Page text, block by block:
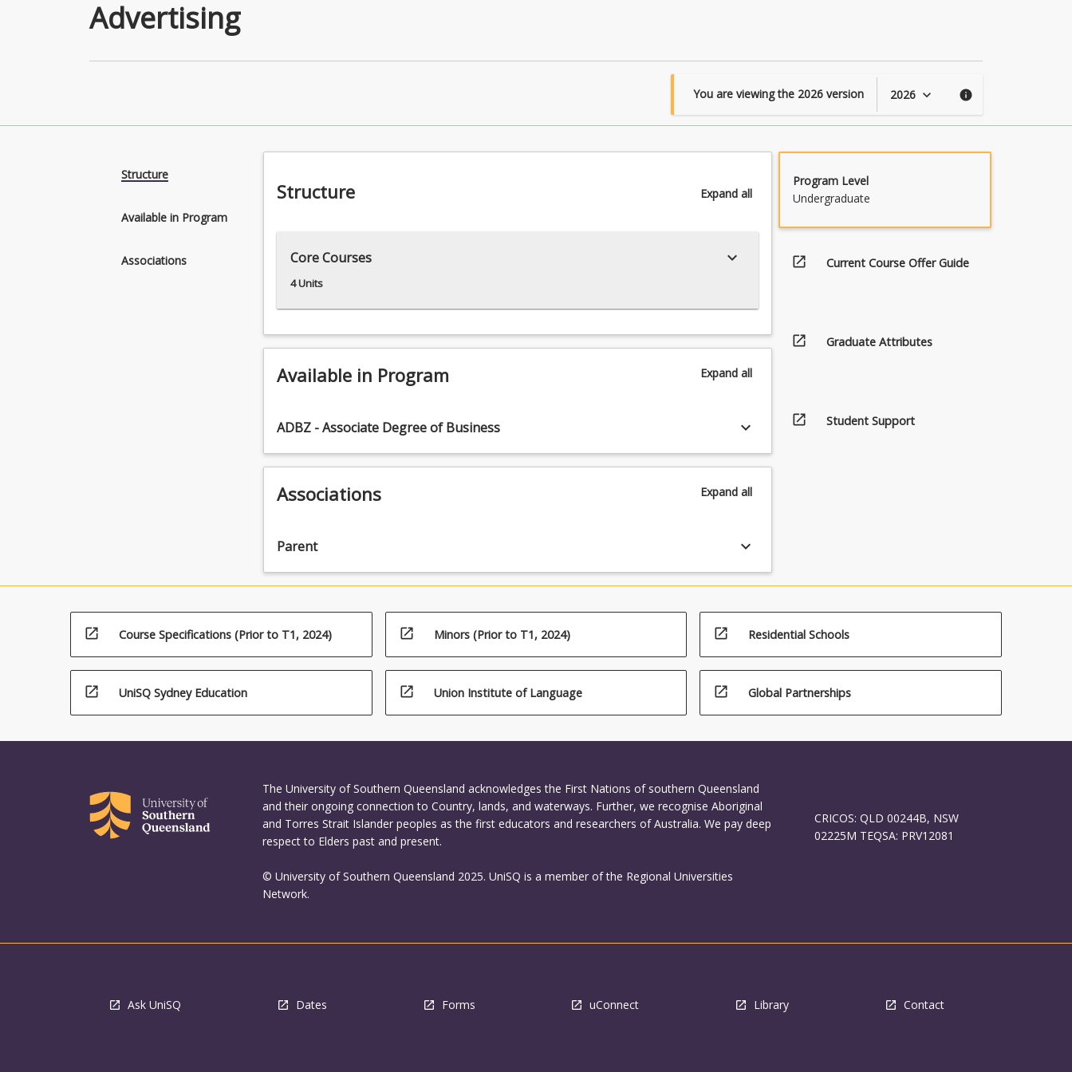
Advertising
You are viewing the 2026 version 2026 keyboard_arrow_down info
Structure
Available in Program
Associations
Structure Expandall
Core Courses
4 Units
keyboard_arrow_down
Available in Program Expandall
ADBZ - Associate Degree of Business keyboard_arrow_down
Associations Expandall
Parent keyboard_arrow_down
Program Level
Undergraduate
open_in_new Current Course Offer Guide
open_in_new Graduate Attributes
open_in_new Student Support
open_in_new Course Specifications (Prior to T1, 2024) open_in_new Minors (Prior to T1, 2024) open_in_new Residential Schools
open_in_new UniSQ Sydney Education open_in_new Union Institute of Language open_in_new Global Partnerships
The University of Southern Queensland acknowledges the First Nations of southern Queensland
and their ongoing connection to Country, lands, and waterways. Further, we recognise Aboriginal
and Torres Strait Islander peoples as the first educators and researchers of Australia. We pay deep
respect to Elders past and present.
© University of Southern Queensland 2025. UniSQ is a member of the Regional Universities
Network.
CRICOS: QLD 00244B, NSW
02225M TEQSA: PRV12081
Ask UniSQ Dates Forms uConnect Library Contact